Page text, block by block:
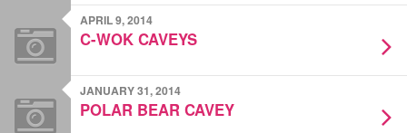
APRIL 9, 2014
C-WOK CAVEYS
JANUARY 31, 2014
POLAR BEAR CAVEY